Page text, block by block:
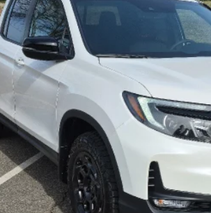
GET OUR BEST PRICE